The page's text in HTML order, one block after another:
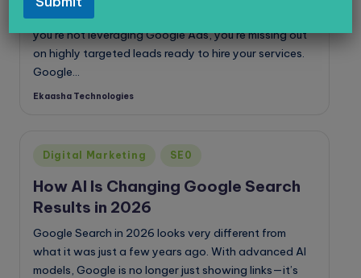
legal services, healthcare, or digital marketing? If
you’re not leveraging Google Ads, you’re missing out
on highly targeted leads ready to hire your services.
Google…
Posted
Ekaasha Technologies
Posted
Digital Marketing SE0
How AI Is Changing Google Search
Results in 2026
Google Search in 2026 looks very different from
what it was just a few years ago. With advanced AI
models, Google is no longer just showing links—it’s